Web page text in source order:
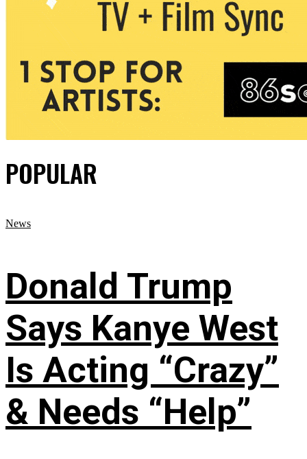
POPULAR
News
Donald Trump
Says Kanye West
Is Acting “Crazy”
& Needs “Help”